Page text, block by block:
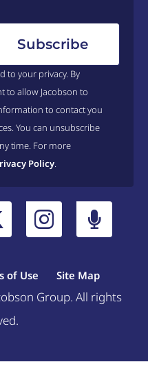
to your privacy. By
to allow Jacobson to
to contact you
You can unsubscribe
time. For more
Policy.
of Use Site Map
Group. All rights